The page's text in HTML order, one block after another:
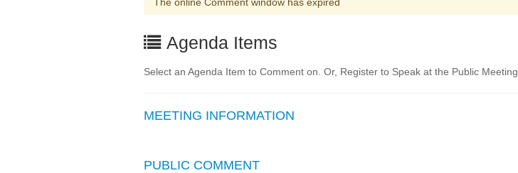
Agenda Items
Select an Agenda Item to Comment on. Or, Register to Speak at the Public Meeting.
MEETING INFORMATION
PUBLIC COMMENT